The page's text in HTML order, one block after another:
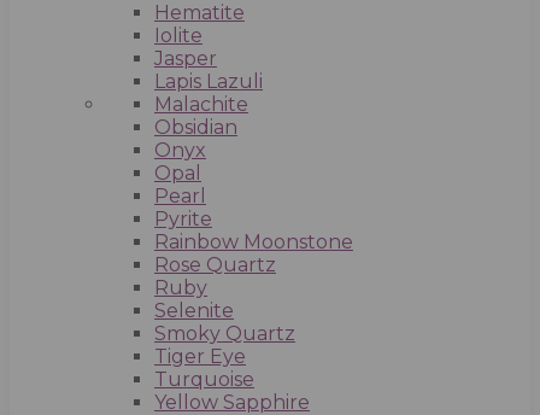
Hematite
Iolite
Jasper
Lapis Lazuli
Malachite
Obsidian
Onyx
Opal
Pearl
Pyrite
Rainbow Moonstone
Rose Quartz
Ruby
Selenite
Smoky Quartz
Tiger Eye
Turquoise
Yellow Sapphire